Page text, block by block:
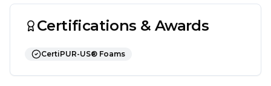
Certifications & Awards
CertiPUR-US® Foams